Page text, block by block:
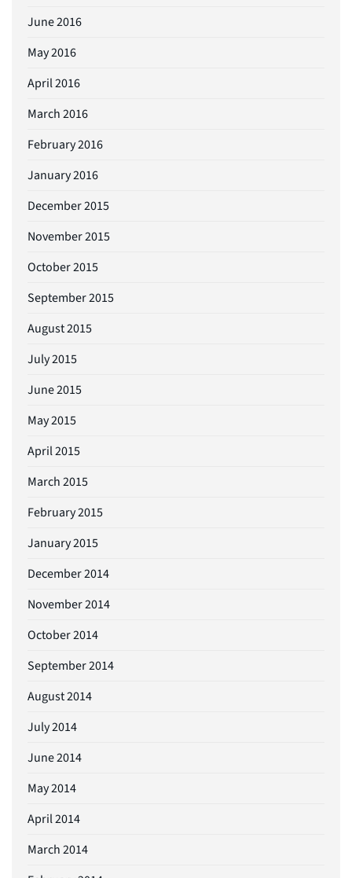
June 2016
May 2016
April 2016
March 2016
February 2016
January 2016
December 2015
November 2015
October 2015
September 2015
August 2015
July 2015
June 2015
May 2015
April 2015
March 2015
February 2015
January 2015
December 2014
November 2014
October 2014
September 2014
August 2014
July 2014
June 2014
May 2014
April 2014
March 2014